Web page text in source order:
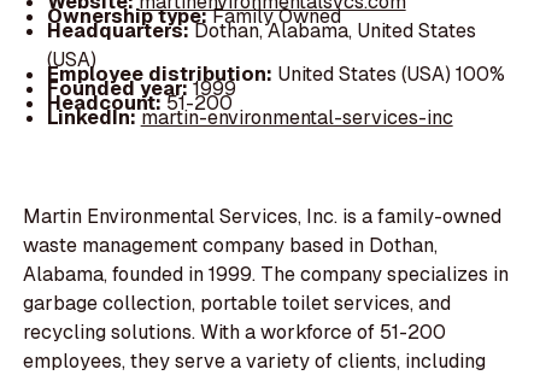
Ownership type:Family Owned
Headquarters:Dothan, Alabama, United States
(USA)
Employee distribution: United States (USA) 100%
Founded year:1999
Headcount:51-200
LinkedIn:martin-environmental-services-inc
Martin Environmental Services, Inc. is a family-owned
waste management company based in Dothan,
Alabama, founded in 1999. The company specializes in
garbage collection, portable toilet services, and
recycling solutions. With a workforce of 51-200
employees, they serve a variety of clients, including